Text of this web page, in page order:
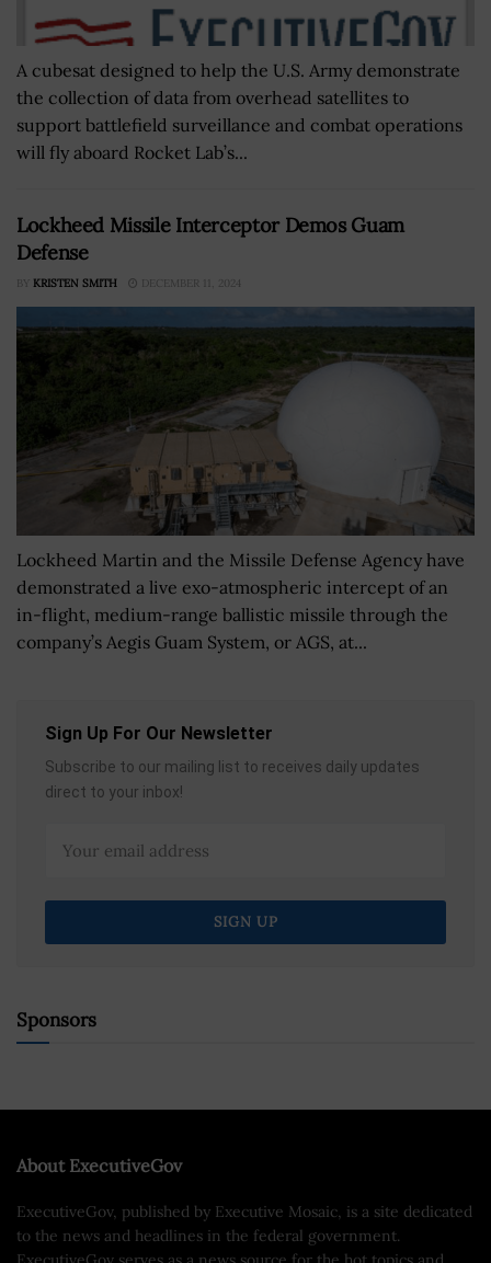
A cubesat designed to help the U.S. Army demonstrate
the collection of data from overhead satellites to
support battlefield surveillance and combat operations
will fly aboard Rocket Lab’s...
Lockheed Missile Interceptor Demos Guam
Defense
BY KRISTEN SMITH DECEMBER 11, 2024
Lockheed Martin and the Missile Defense Agency have
demonstrated a live exo-atmospheric intercept of an
in-flight, medium-range ballistic missile through the
company’s Aegis Guam System, or AGS, at...
Sign Up For Our Newsletter
Subscribe to our mailing list to receives daily updates
direct to your inbox!
Sponsors
About ExecutiveGov
ExecutiveGov, published by Executive Mosaic, is a site dedicated
to the news and headlines in the federal government.